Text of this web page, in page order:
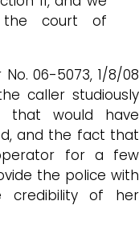
court of
06-5073, 1/8/08
caller studiously
that would have
and the fact that
for a few
the police with
credibility of her